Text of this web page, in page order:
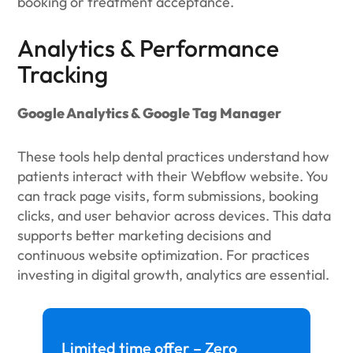
Limited time offer – Zero
Analytics & Performance
Tracking
Google Analytics & Google Tag Manager
These tools help dental practices understand how
patients interact with their Webflow website. You
can track page visits, form submissions, booking
clicks, and user behavior across devices. This data
supports better marketing decisions and
continuous website optimization. For practices
investing in digital growth, analytics are essential.